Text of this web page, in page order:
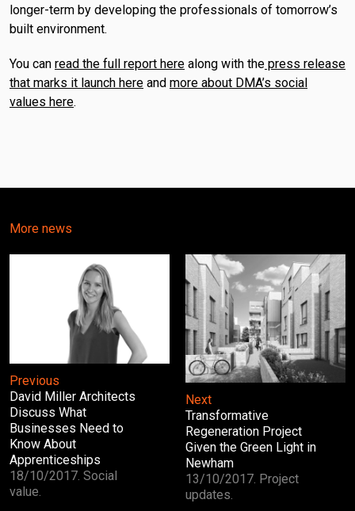
longer-term by developing the professionals of tomorrow’s
built environment.
You can read the full report here along with the press release
that marks it launch here and more about DMA’s social
values here.
More news
Previous
David Miller Architects
Discuss What
Businesses Need to
Know About
Apprenticeships
18/10/2017. Social
value.
Next
Transformative
Regeneration Project
Given the Green Light in
Newham
13/10/2017. Project
updates.